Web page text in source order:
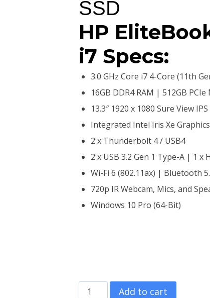
SSD
HP
i7 Specs:
3.0 GHz Core i7 4-Core (11th
16GB DDR4 RAM | 512GB PCIe
13.3″ 1920 x 1080 Sure View
Integrated Intel Iris Xe Graphics
2 x Thunderbolt 4 / USB4
2 x USB 3.2 Gen 1 Type-A | 1 x
Wi-Fi 6 (802.11ax) | Bluetooth
720p IR Webcam, Mics, and
Windows 10 Pro (64-Bit)
HP
Add to cart